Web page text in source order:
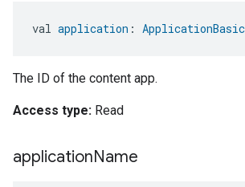
val application :
The ID of the content app.
Access type: Read
applicationName